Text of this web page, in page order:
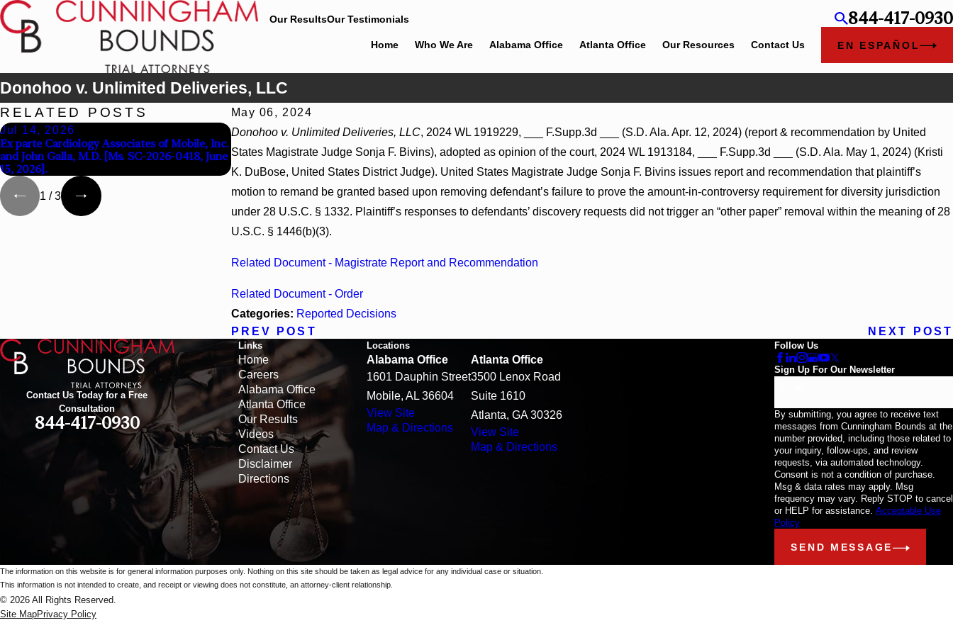
Our ResultsOur Testimonials 844-417-0930
Home Who We Are Alabama Office Atlanta Office Our Resources Contact Us EN ESPAÑOL
Donohoo v. Unlimited Deliveries, LLC
May 06, 2024
Donohoo v. Unlimited Deliveries, LLC, 2024 WL 1919229, ___ F.Supp.3d ___ (S.D. Ala. Apr. 12, 2024) (report & recommendation by United
States Magistrate Judge Sonja F. Bivins), adopted as opinion of the court, 2024 WL 1913184, ___ F.Supp.3d ___ (S.D. Ala. May 1, 2024) (Kristi
K. DuBose, United States District Judge). United States Magistrate Judge Sonja F. Bivins issues report and recommendation that plaintiff’s
motion to remand be granted based upon removing defendant’s failure to prove the amount-in-controversy requirement for diversity jurisdiction
under 28 U.S.C. § 1332. Plaintiff’s responses to defendants’ discovery requests did not trigger an “other paper” removal within the meaning of 28
U.S.C. § 1446(b)(3).
Related Document - Magistrate Report and Recommendation
Related Document - Order
Categories: Reported Decisions
PREV POST
NEXT POST
RELATED POSTS
Jul 14, 2026
Ex parte Cardiology Associates of Mobile, Inc.
and John Galla, M.D. [Ms. SC-2026-0418, June
15, 2026].
Apr 13, 2026
3d_ (S.D. Ala. 2026)
Feb 5, 2026
(S.D. Ala. Feb. 2, 2026)
1 /3
Contact Us Today for a Free
Consultation
844-417-0930
Links
Home
Careers
Alabama Office
Atlanta Office
Our Results
Videos
Contact Us
Disclaimer
Directions
Locations
Alabama Office
1601 Dauphin Street
Mobile, AL 36604
View Site
Map & Directions
Atlanta Office
3500 Lenox Road
Suite 1610
Atlanta, GA 30326
View Site
Map & Directions
Follow Us
Sign Up For Our Newsletter
By submitting, you agree to receive text
messages from Cunningham Bounds at the
number provided, including those related to
your inquiry, follow-ups, and review
requests, via automated technology.
Consent is not a condition of purchase.
Msg & data rates may apply. Msg
frequency may vary. Reply STOP to cancel
or HELP for assistance. Acceptable Use
Policy
SEND MESSAGE
The information on this website is for general information purposes only. Nothing on this site should be taken as legal advice for any individual case or situation.
This information is not intended to create, and receipt or viewing does not constitute, an attorney-client relationship.
© 2026 All Rights Reserved.
Site MapPrivacy Policy